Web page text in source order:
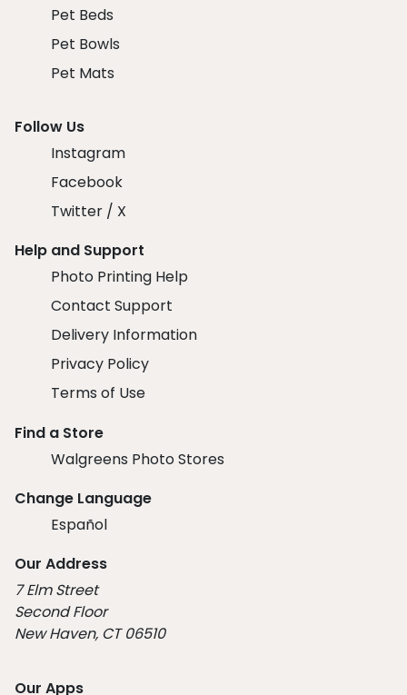
Pet Beds
Pet Bowls
Pet Mats
Follow Us
Instagram
Facebook
Twitter / X
Help and Support
Photo Printing Help
Contact Support
Delivery Information
Privacy Policy
Terms of Use
Find a Store
Walgreens Photo Stores
Change Language
Español
Our Address
7 Elm Street
Second Floor
New Haven, CT 06510
Our Apps